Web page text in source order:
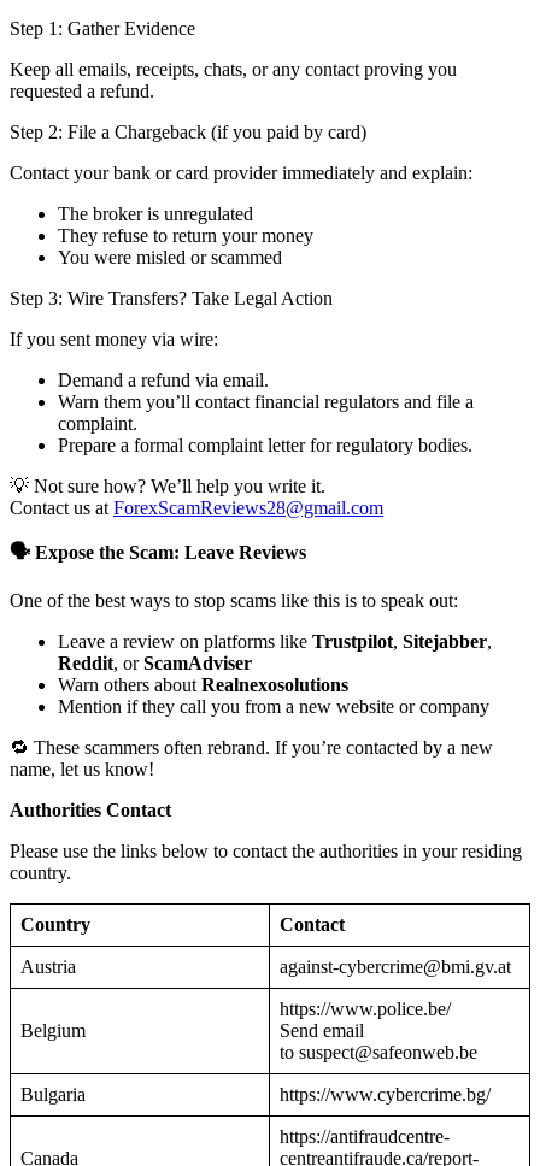
Step 1: Gather Evidence
Keep all emails, receipts, chats, or any contact proving you
requested a refund.
Step 2: File a Chargeback (if you paid by card)
Contact your bank or card provider immediately and explain:
The broker is unregulated
They refuse to return your money
You were misled or scammed
Step 3: Wire Transfers? Take Legal Action
If you sent money via wire:
Demand a refund via email.
Warn them you’ll contact financial regulators and file a
complaint.
Prepare a formal complaint letter for regulatory bodies.
💡 Not sure how? We’ll help you write it.
Contact us at ForexScamReviews28@gmail.com
🗣️ Expose the Scam: Leave Reviews
One of the best ways to stop scams like this is to speak out:
Leave a review on platforms like Trustpilot, Sitejabber,
Reddit, orScamAdviser
Warn others about Realnexosolutions
Mention if they call you from a new website or company
🔁 These scammers often rebrand. If you’re contacted by a new
name, let us know!
Authorities Contact
Please use the links below to contact the authorities in your residing
country.
Country Contact
Austria against-cybercrime@bmi.gv.at
Belgium
https://www.police.be/
Send email
to suspect@safeonweb.be
Bulgaria https://www.cybercrime.bg/
Canada
https://antifraudcentre-
centreantifraude.ca/report-